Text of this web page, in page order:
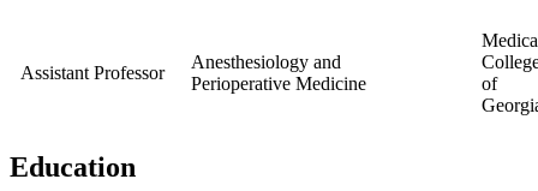
Assistant Professor
Anesthesiology and
Perioperative Medicine
of
Education